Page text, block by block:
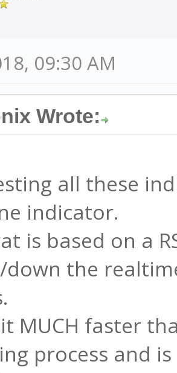
09:30 AM
Wrote:
all these
indicator.
is based on a
the
MUCH faster
process and